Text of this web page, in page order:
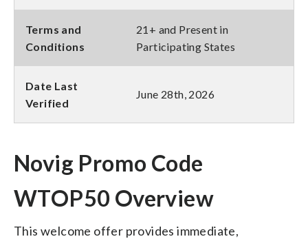
Terms and
Conditions
21+ and Present in
Participating States
Date Last
Verified
June 28th, 2026
Novig Promo Code
WTOP50 Overview
This welcome offer provides immediate,